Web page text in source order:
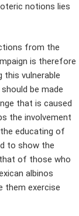
notions lies
from the
is therefore
vulnerable
be made
that is caused
the involvement
educating of
to show the
of those who
albinos
them exercise